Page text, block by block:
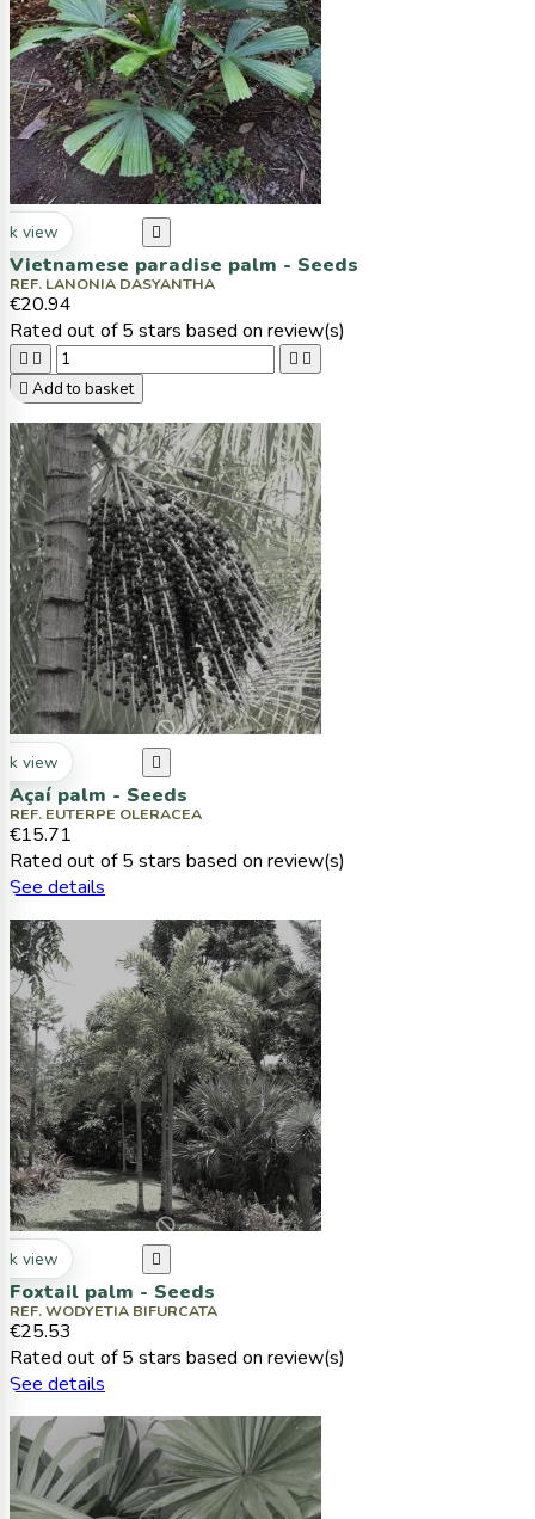
view 
Vietnamese paradise palm - Seeds
REF. LANONIA DASYANTHA
€20.94
Rated out of 5 stars based on review(s)
   
 Add to basket
view 
Açaí palm - Seeds
REF. EUTERPE OLERACEA
€15.71
Rated out of 5 stars based on review(s)
See details
view 
Foxtail palm - Seeds
REF. WODYETIA BIFURCATA
€25.53
Rated out of 5 stars based on review(s)
See details